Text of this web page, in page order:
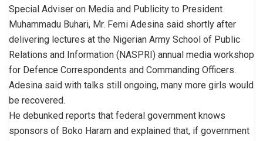
Special Adviser on Media and Publicity to President
Muhammadu Buhari, Mr. Femi Adesina said shortly after
delivering lectures at the Nigerian Army School of Public
Relations and Information (NASPRI) annual media workshop
for Defence Correspondents and Commanding Officers.
Adesina said with talks still ongoing, many more girls would
be recovered.
He debunked reports that federal government knows
sponsors of Boko Haram and explained that, if government